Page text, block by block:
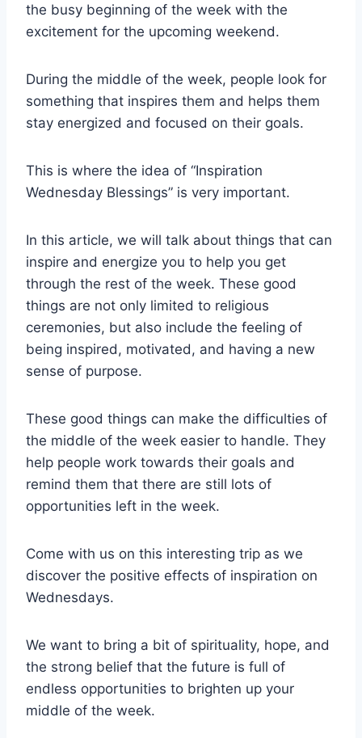
the busy beginning of the week with the
excitement for the upcoming weekend.
During the middle of the week, people look for
something that inspires them and helps them
stay energized and focused on their goals.
This is where the idea of “Inspiration
Wednesday Blessings” is very important.
In this article, we will talk about things that can
inspire and energize you to help you get
through the rest of the week. These good
things are not only limited to religious
ceremonies, but also include the feeling of
being inspired, motivated, and having a new
sense of purpose.
These good things can make the difficulties of
the middle of the week easier to handle. They
help people work towards their goals and
remind them that there are still lots of
opportunities left in the week.
Come with us on this interesting trip as we
discover the positive effects of inspiration on
Wednesdays.
We want to bring a bit of spirituality, hope, and
the strong belief that the future is full of
endless opportunities to brighten up your
middle of the week.